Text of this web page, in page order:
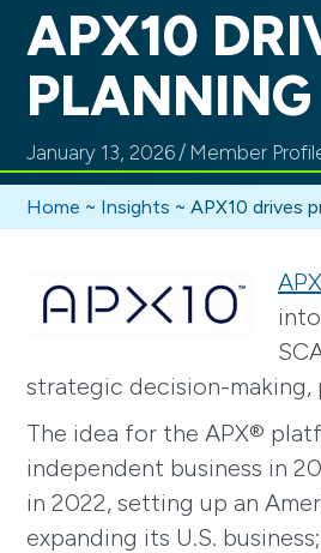
APX10
PLANNING
January 13, 2026 / Member
Home ~ Insights ~ APX10 drives
strategic decision-making,
The idea for the APX®
independent business in
in 2022, setting up an
expanding its U.S.